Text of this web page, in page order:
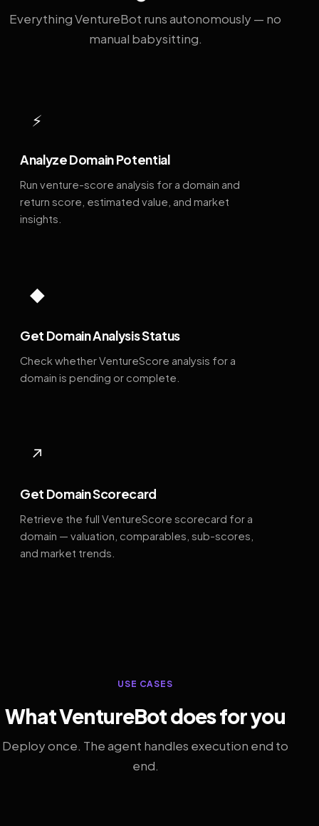
Everything VentureBot runs autonomously — no
manual babysitting.
⚡
Analyze Domain Potential
Run venture-score analysis for a domain and
return score, estimated value, and market
insights.
◆
Get Domain Analysis Status
Check whether VentureScore analysis for a
domain is pending or complete.
↗
Get Domain Scorecard
Retrieve the full VentureScore scorecard for a
domain — valuation, comparables, sub-scores,
and market trends.
USE CASES
What VentureBot does for you
Deploy once. The agent handles execution end to
end.